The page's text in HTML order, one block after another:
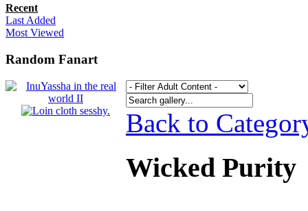
Recent
Last Added
Most Viewed
Random Fanart
Back to
Wicked Purity